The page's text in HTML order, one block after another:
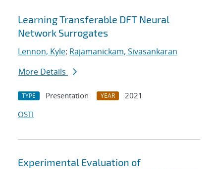
Learning Transferable DFT Neural
Network Surrogates
Lennon, Kyle; Rajamanickam, Sivasankaran
More Details
TYPE Presentation YEAR
2021
OSTI
Experimental Evaluation of